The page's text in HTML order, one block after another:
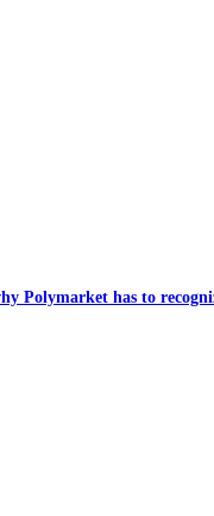
Polymarket has to